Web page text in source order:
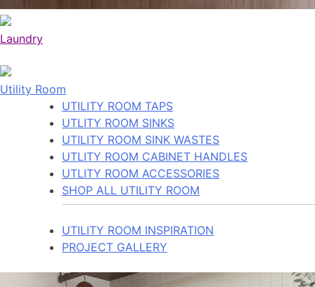
Laundry
Utility Room
UTILITY ROOM TAPS
UTLITY ROOM SINKS
UTILITY ROOM SINK WASTES
UTLITY ROOM CABINET HANDLES
UTLITY ROOM ACCESSORIES
SHOP ALL UTILITY ROOM
UTILITY ROOM INSPIRATION
PROJECT GALLERY